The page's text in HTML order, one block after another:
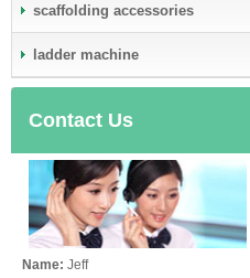
scaffolding accessories
ladder machine
Contact Us
Name: Jeff